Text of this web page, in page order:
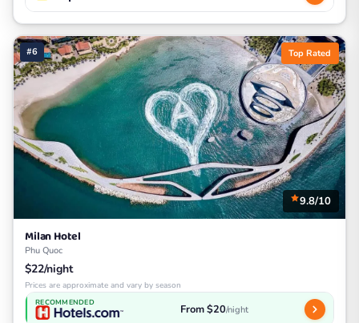
#6 Top Rated
9.8/10
Milan Hotel
Phu Quoc
$22/night
Prices are approximate and vary by season
RECOMMENDED From $20/night